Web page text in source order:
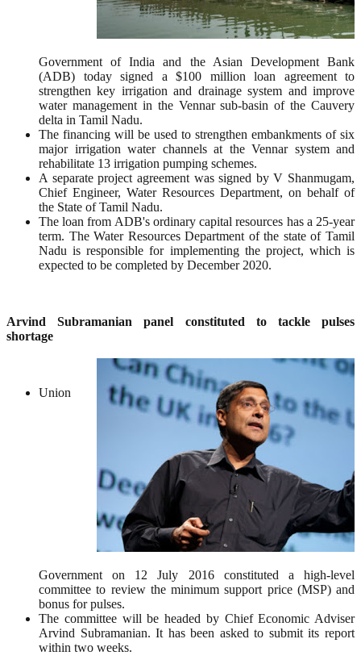
Government of India and the Asian Development Bank
(ADB) today signed a $100 million loan agreement to
strengthen key irrigation and drainage system and improve
water management in the Vennar sub-basin of the Cauvery
delta in Tamil Nadu.
The financing will be used to strengthen embankments of six
major irrigation water channels at the Vennar system and
rehabilitate 13 irrigation pumping schemes.
A separate project agreement was signed by V Shanmugam,
Chief Engineer, Water Resources Department, on behalf of
the State of Tamil Nadu.
The loan from ADB's ordinary capital resources has a 25-year
term. The Water Resources Department of the state of Tamil
Nadu is responsible for implementing the project, which is
expected to be completed by December 2020.
Arvind Subramanian panel constituted to tackle pulses
shortage
Union
Government on 12 July 2016 constituted a high-level
committee to review the minimum support price (MSP) and
bonus for pulses.
The committee will be headed by Chief Economic Adviser
Arvind Subramanian. It has been asked to submit its report
within two weeks.